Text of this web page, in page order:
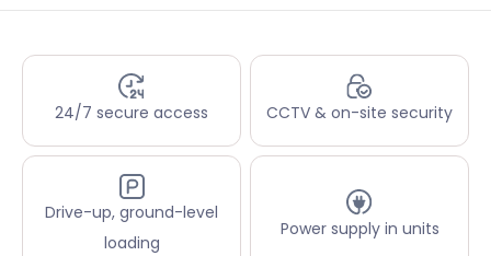
24/7 secure access CCTV & on-site security
Drive-up, ground-level
loading
Power supply in units